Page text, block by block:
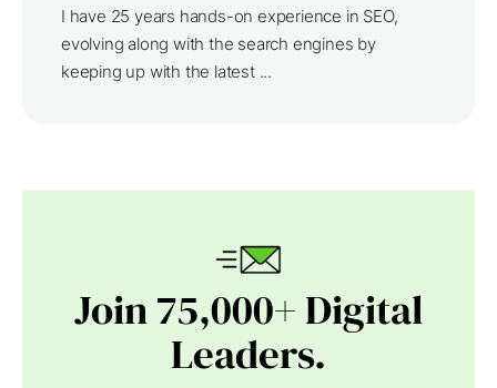
I have 25 years hands-on experience in SEO,
evolving along with the search engines by
keeping up with the latest ...
Join 75,000+ Digital
Leaders.